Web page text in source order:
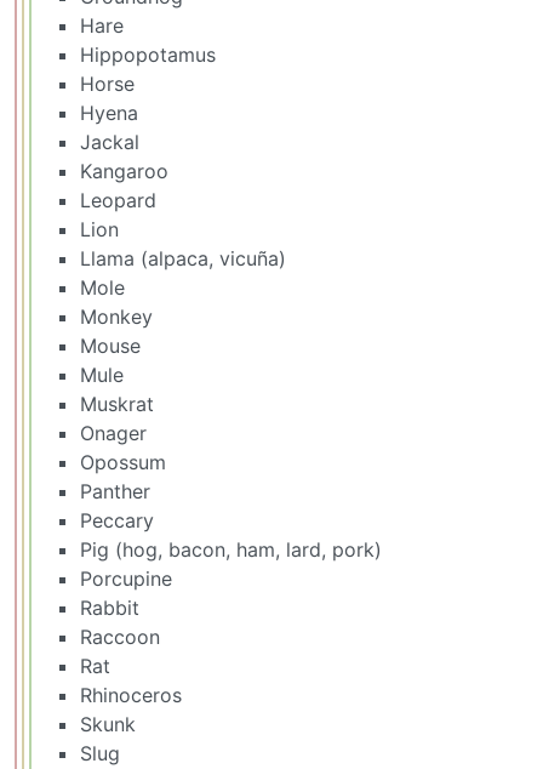
Hare
Hippopotamus
Horse
Hyena
Jackal
Kangaroo
Leopard
Lion
Llama (alpaca, vicuña)
Mole
Monkey
Mouse
Mule
Muskrat
Onager
Opossum
Panther
Peccary
Pig (hog, bacon, ham, lard, pork)
Porcupine
Rabbit
Raccoon
Rat
Rhinoceros
Skunk
Slug